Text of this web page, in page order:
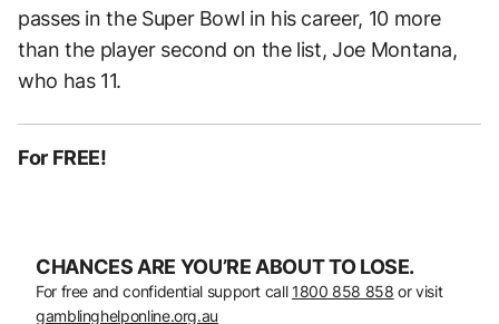
passes in the Super Bowl in his career, 10 more
than the player second on the list, Joe Montana,
who has 11.
For FREE!
CHANCES ARE YOU’RE ABOUT TO LOSE.
For free and confidential support call 1800 858 858 or visit
gamblinghelponline.org.au